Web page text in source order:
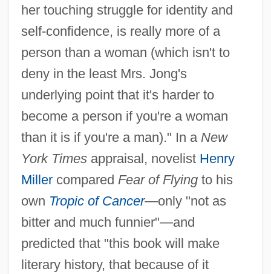
her touching struggle for identity and
self-confidence, is really more of a
person than a woman (which isn't to
deny in the least Mrs. Jong's
underlying point that it's harder to
become a person if you're a woman
than it is if you're a man)." In a New
York Timesappraisal, novelist Henry
Millercompared Fear of Flyingto his
own Tropic of Cancer—only "not as
bitter and much funnier"—and
predicted that "this book will make
literary history, that because of it